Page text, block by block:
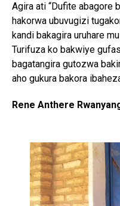
Agira ati “Dufite abagore
hakorwa ubuvugizi
kandi bakagira uruhare
Turifuza ko bakwiye
bagatangira gutozwa
aho gukura bakora
Rene Anthere